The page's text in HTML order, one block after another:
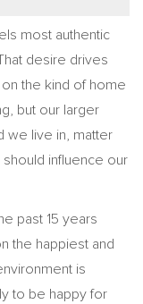
most authentic
desire drives
the kind of home
but our larger
we live in, matter
should influence our
past 15 years
the happiest and
is
to be happy for